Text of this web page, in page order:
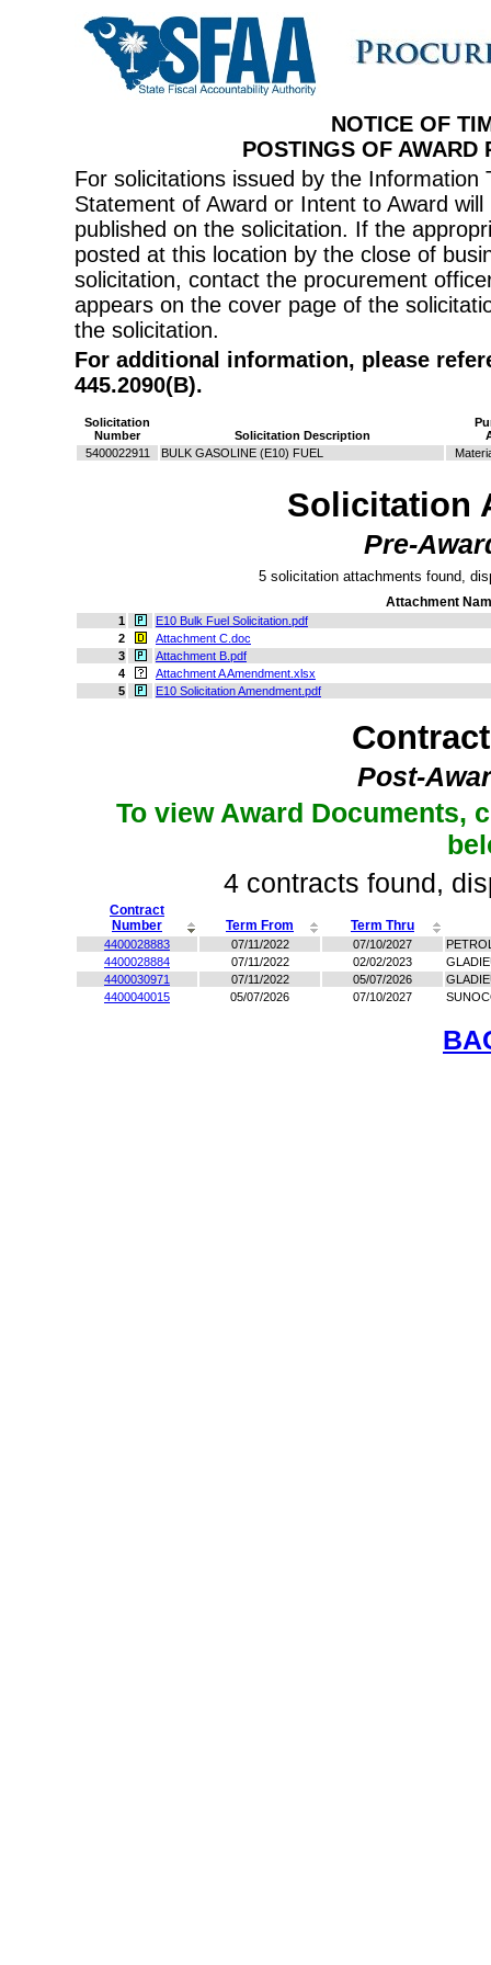
NOTICE OF
POSTINGS OF AWARD
For solicitations issued by the
Statement of Award or Intent to Award
published on the solicitation. If the
posted at this location by the close of
solicitation, contact the procurement
appears on the cover page of the
the solicitation.
For additional information, please
445.2090(B).
Solicitation
Number
Solicitation Description
5400022911
BULK GASOLINE (E10) FUEL
Solicitation
Pre-
5 solicitation attachments found,
Attachment
1
E10 Bulk Fuel Solicitation.pdf
2
Attachment C.doc
3
Attachment B.pdf
4
Attachment A Amendment.xlsx
5
E10 Solicitation Amendment.pdf
Post-
To view Award Documents,
4 contracts found,
Contract
Number
Term From Term Thru
4400028883 07/11/2022 07/10/2027
4400028884
07/11/2022 02/02/2023
4400030971
07/11/2022 05/07/2026
4400040015
05/07/2026 07/10/2027